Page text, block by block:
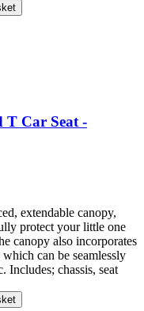
T Car Seat -
extendable canopy,
protect your little one
canopy also incorporates
can be seamlessly
Includes; chassis, seat